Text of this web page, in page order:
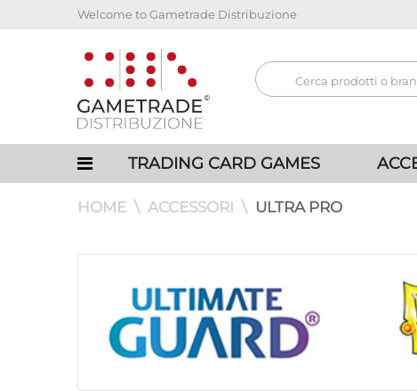
Welcome to Gametrade Distribuzione
TRADING CARD GAMES
HOME ACCESSORI ULTRA PRO